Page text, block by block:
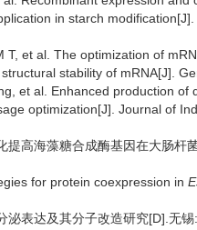
in starch
T, et al. The optimization of
stability of mRNA[J].
et al. Enhanced production of
optimization[J]. Journal of
提高海藻糖合成酶基因在大肠杆
for protein coexpression in
表达及其分子改造研究[D].无锡